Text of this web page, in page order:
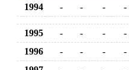
1994
- - - -
1995 - - -
-
1996
- - -
-